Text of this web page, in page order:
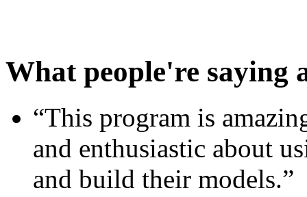
What people're saying
“This program is
and enthusiastic about
and build their models.”